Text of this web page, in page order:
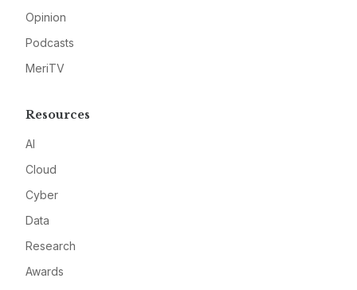
Opinion
Podcasts
MeriTV
Resources
AI
Cloud
Cyber
Data
Research
Awards